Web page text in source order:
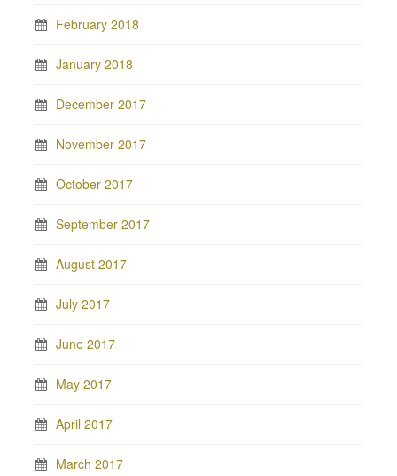
February 2018
January 2018
December 2017
November 2017
October 2017
September 2017
August 2017
July 2017
June 2017
May 2017
April 2017
March 2017